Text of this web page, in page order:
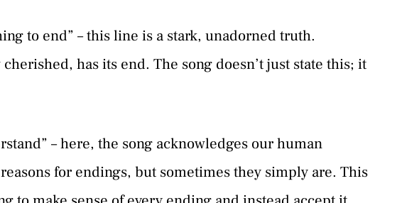
to end” – this line is a stark, unadorned truth.
has its end. The song doesn’t just state this; it
– here, the song acknowledges our human
for endings, but sometimes they simply are. This